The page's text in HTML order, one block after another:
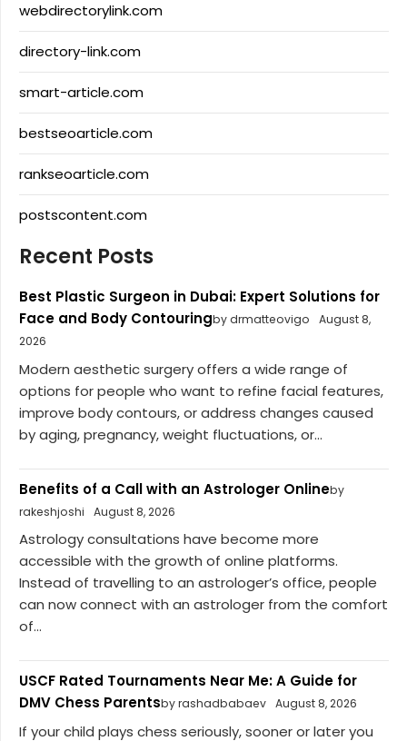
webdirectorylink.com
directory-link.com
smart-article.com
bestseoarticle.com
rankseoarticle.com
postscontent.com
Recent Posts
Best Plastic Surgeon in Dubai: Expert Solutions for
Face and Body Contouringby drmatteovigo
August 8,
2026
Modern aesthetic surgery offers a wide range of
options for people who want to refine facial features,
improve body contours, or address changes caused
by aging, pregnancy, weight fluctuations, or...
Benefits of a Call with an Astrologer Onlineby
rakeshjoshi
August 8, 2026
Astrology consultations have become more
accessible with the growth of online platforms.
Instead of travelling to an astrologer’s office, people
can now connect with an astrologer from the comfort
of...
USCF Rated Tournaments Near Me: A Guide for
DMV Chess Parentsby rashadbabaev August 8, 2026
If your child plays chess seriously, sooner or later you